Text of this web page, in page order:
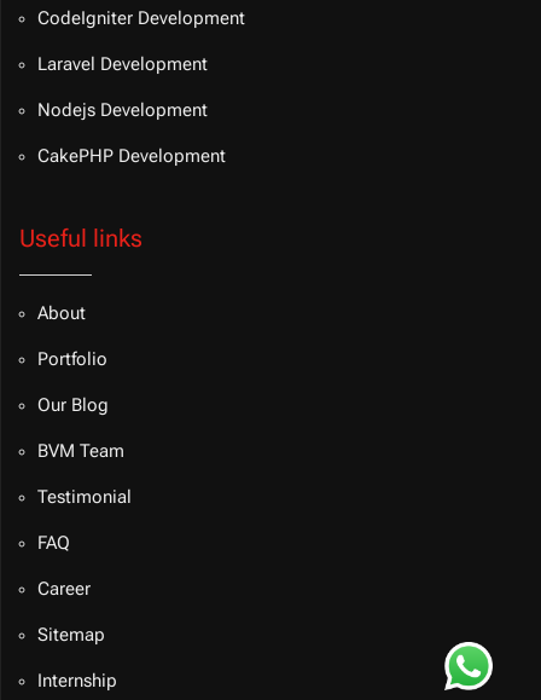
CodeIgniter Development
Laravel Development
Nodejs Development
CakePHP Development
Useful links
About
Portfolio
Our Blog
BVM Team
Testimonial
FAQ
Career
Sitemap
Internship